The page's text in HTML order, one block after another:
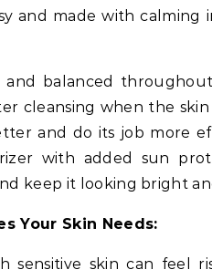
and made with calming
and balanced
cleansing when the
and do its job more
with added sun
keep it looking bright
Your Skin Needs:
sensitive skin can